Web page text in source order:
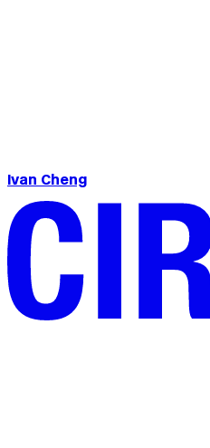
Ivan Cheng